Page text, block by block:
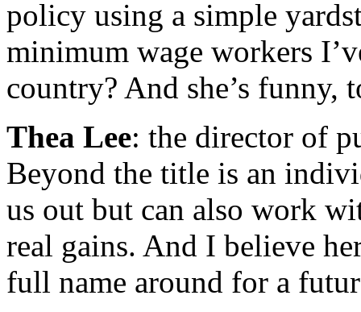
policy using a simple
minimum wage workers
country? And she’s funny,
Thea Lee: the director of
Beyond the title is an
us out but can also work
real gains. And I believe
full name around for a